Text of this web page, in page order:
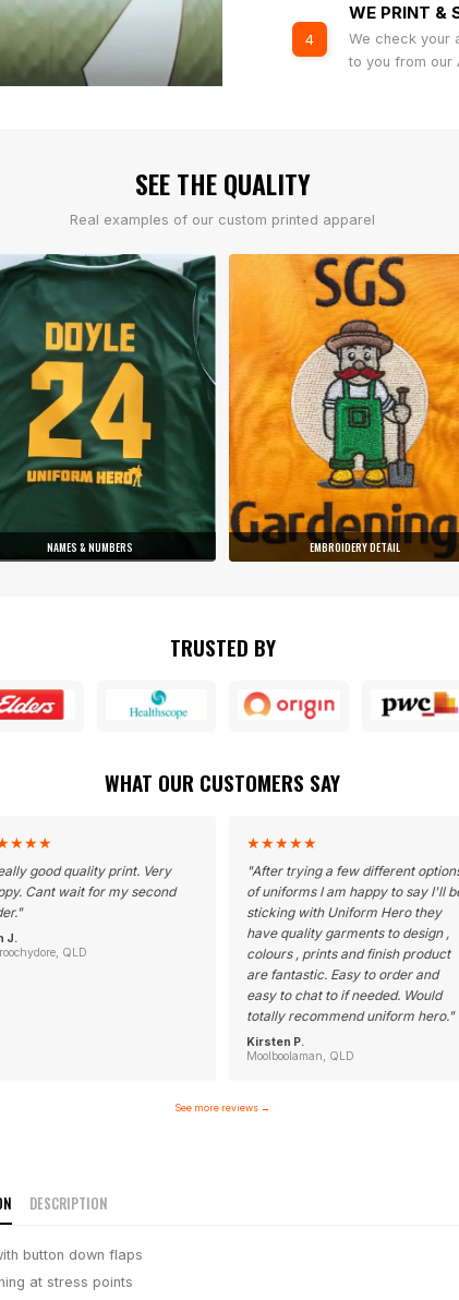
4
WE PRINT &
We check your
to you from our
SEE THE QUALITY
Real examples of our custom printed apparel
NAMES & NUMBERS EMBROIDERY DETAIL
TRUSTED BY
WHAT OUR CUSTOMERS SAY
★★★
good quality print. Very
Cant wait for my second
"
J.
QLD
★★★★★
"After trying a few different
of uniforms I am happy to say I'll
sticking with Uniform Hero they
have quality garments to design ,
colours , prints and finish product
are fantastic. Easy to order and
easy to chat to if needed. Would
totally recommend uniform hero."
Kirsten P.
Moolboolaman, QLD
See more reviews →
DESCRIPTION
button down flaps
at stress points